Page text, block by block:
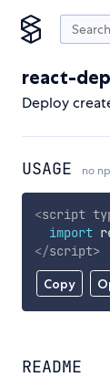
react-
Deploy
USAGE no
Copy
<script
import
</script>
README